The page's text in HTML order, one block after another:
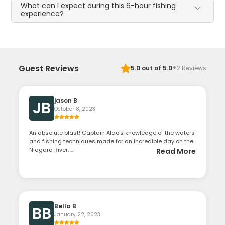
What can I expect during this 6-hour fishing
experience?
Guest Reviews 5.0out of 5.0·2 Reviews
JB jason B
October 8, 2023
An absolute blast! Captain Aldo's knowledge of the waters
and fishing techniques made for an incredible day on the
Niagara River. ...
Read More
BB Bella B
January 22, 2023